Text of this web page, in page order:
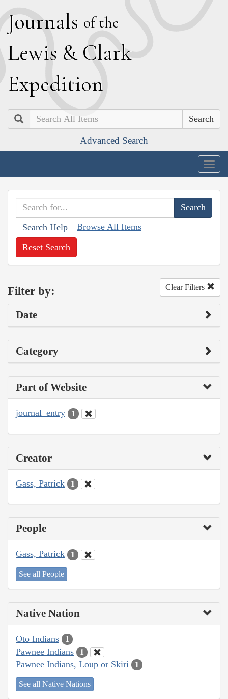
Journals of the
Lewis & Clark
Expedition
Search
Advanced Search
Search Help Browse All Items
Reset Search
Filter by: Clear Filters
Date
Category
Part of Website
journal_entry 1
Creator
Gass, Patrick 1
People
Gass, Patrick 1
See all People
Native Nation
Oto Indians 1
Pawnee Indians 1
Pawnee Indians, Loup or Skiri 1
See all Native Nations